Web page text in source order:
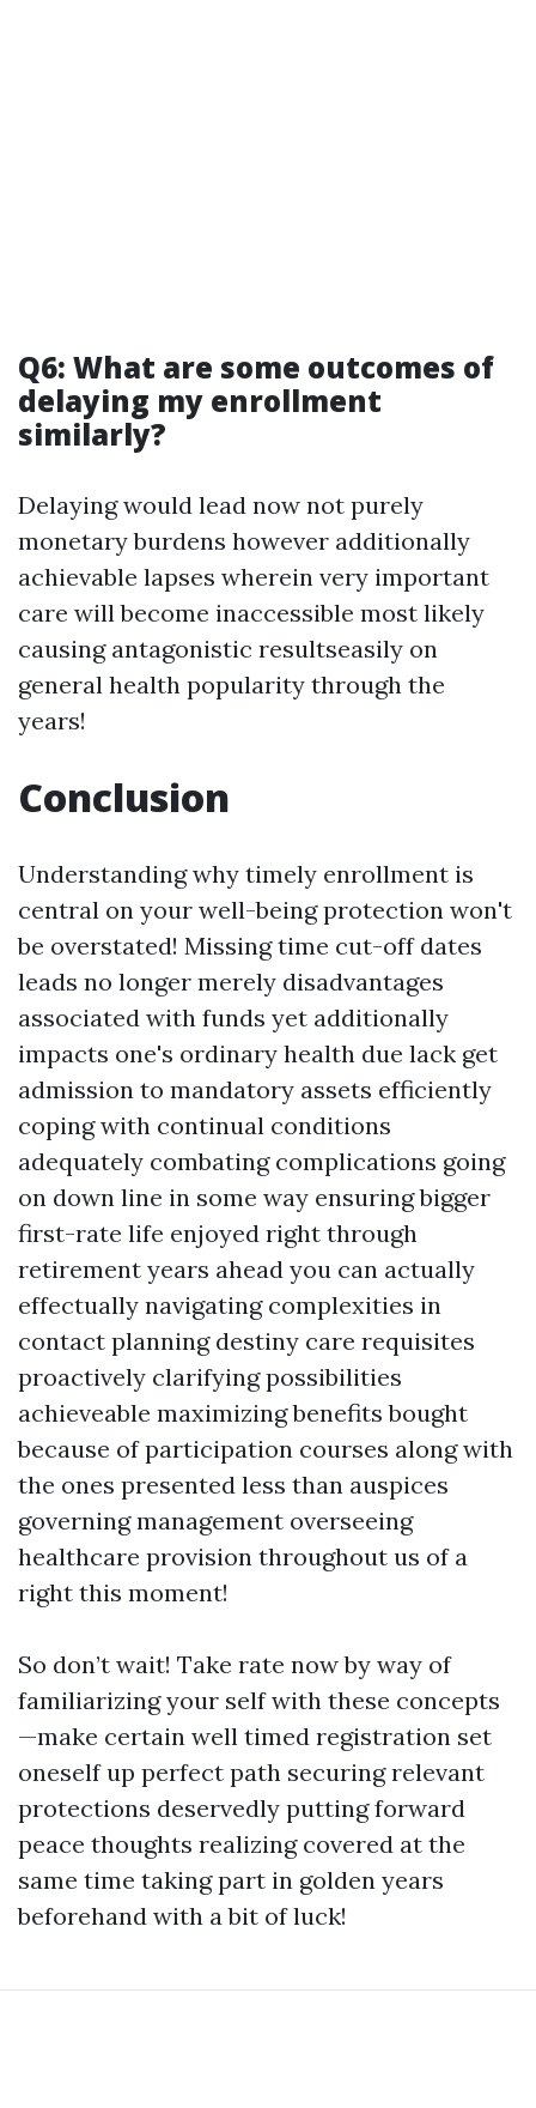
Q6: What are some outcomes of
delaying my enrollment
similarly?
Delaying would lead now not purely
monetary burdens however additionally
achievable lapses wherein very important
care will become inaccessible most likely
causing antagonistic resultseasily on
general health popularity through the
years!
Conclusion
Understanding why timely enrollment is
central on your well-being protection won't
be overstated! Missing time cut-off dates
leads no longer merely disadvantages
associated with funds yet additionally
impacts one's ordinary health due lack get
admission to mandatory assets efficiently
coping with continual conditions
adequately combating complications going
on down line in some way ensuring bigger
first-rate life enjoyed right through
retirement years ahead you can actually
effectually navigating complexities in
contact planning destiny care requisites
proactively clarifying possibilities
achieveable maximizing benefits bought
because of participation courses along with
the ones presented less than auspices
governing management overseeing
healthcare provision throughout us of a
right this moment!
So don’t wait! Take rate now by way of
familiarizing your self with these concepts
—make certain well timed registration set
oneself up perfect path securing relevant
protections deservedly putting forward
peace thoughts realizing covered at the
same time taking part in golden years
beforehand with a bit of luck!